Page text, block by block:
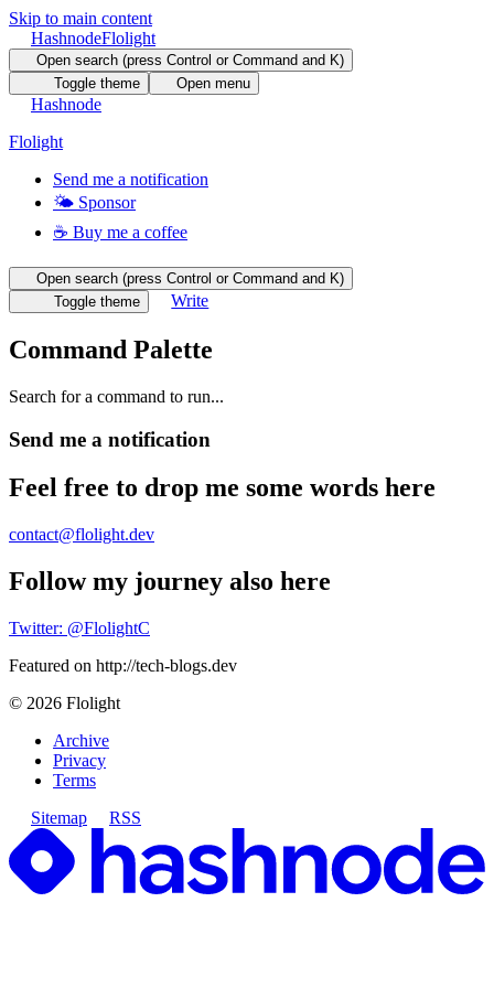
Skip to main content
HashnodeFlolight
Open search (press Control or Command and K)
Toggle theme
Open menu
Hashnode
Flolight
Send me a notification
🌤 Sponsor
☕️ Buy me a coffee
Open search (press Control or Command and K)
Toggle theme
Write
Command Palette
Search for a command to run...
Send me a notification
Feel free to drop me some words here
contact@flolight.dev
Follow my journey also here
Twitter: @FlolightC
Featured on http://tech-blogs.dev
© 2026 Flolight
Archive
Privacy
Terms
Sitemap
RSS